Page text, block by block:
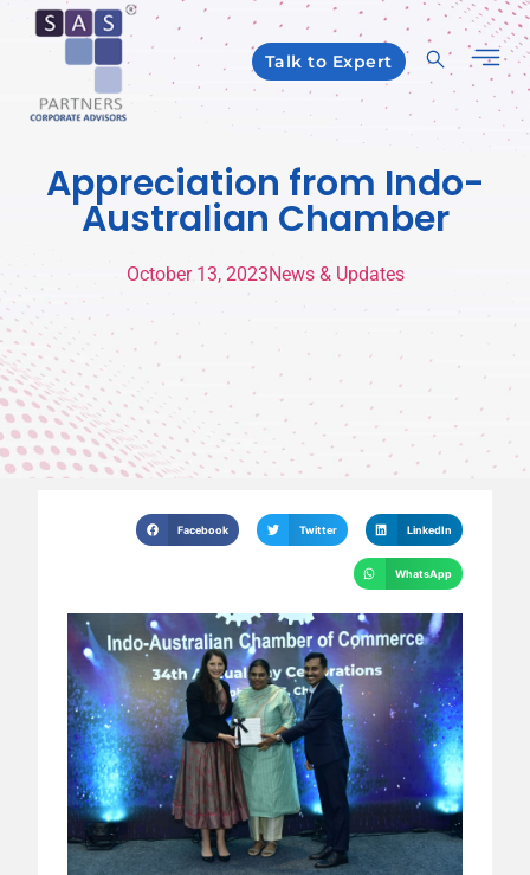
Talk to Expert
Appreciation from Indo-
Australian Chamber
October 13, 2023News & Updates
Facebook Twitter LinkedIn
WhatsApp